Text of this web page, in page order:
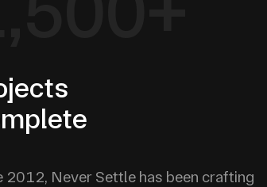
2012, Never Settle has been crafting